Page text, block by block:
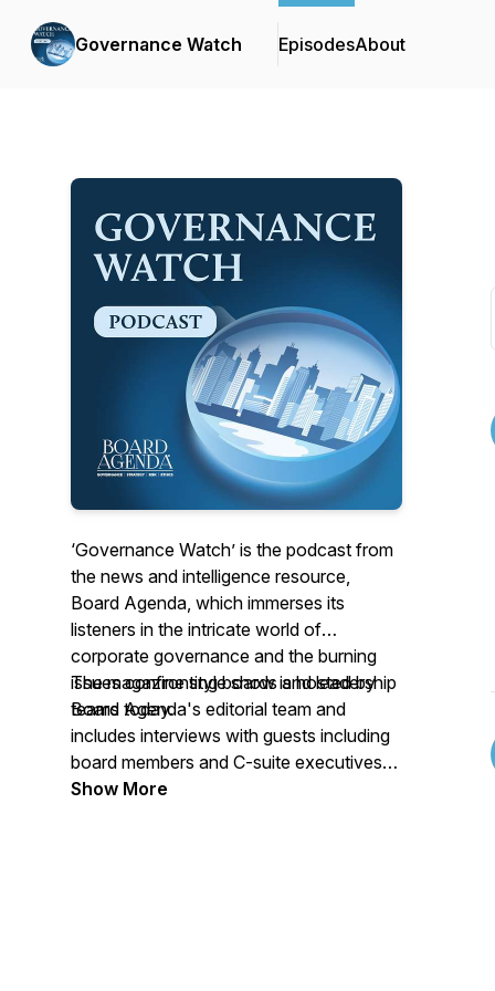
Governance Watch EpisodesAbout
‘Governance Watch’ is the podcast from
the news and intelligence resource,
Board Agenda, which immerses its
listeners in the intricate world of
corporate governance and the burning
issues confronting boards and leadership
teams today.
The magazine style show is hosted by
Board Agenda's editorial team and
includes interviews with guests including
board members and C-suite executives
from across industry, governance leaders
Show More